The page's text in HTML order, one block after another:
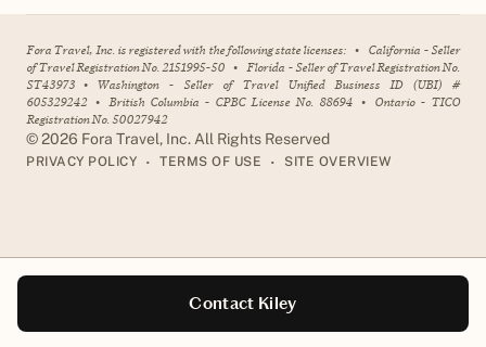
Contact Kiley
Fora Travel, Inc. is registered with the following state licenses: • California - Seller
of Travel Registration No. 2151995-50 • Florida - Seller of Travel Registration No.
ST43973 • Washington - Seller of Travel Unified Business ID (UBI) #
605329242 • British Columbia - CPBC License No. 88694 • Ontario - TICO
Registration No. 50027942
©2026 Fora Travel, Inc. All Rights Reserved
PRIVACY POLICY • TERMS OF USE • SITE OVERVIEW